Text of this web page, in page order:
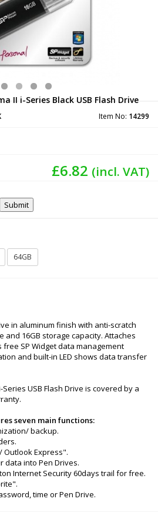
II i-Series Black USB Flash Drive
Item No: 14299
£6.82 (incl. VAT)
64GB
in aluminum finish with anti-scratch
16GB storage capacity. Attaches
SP Widget data management
and built-in LED shows data transfer
USB Flash Drive is covered by a
seven main functions:
backup.
Outlook Express".
data into Pen Drives.
Internet Security 60days trail for free.
time or Pen Drive.